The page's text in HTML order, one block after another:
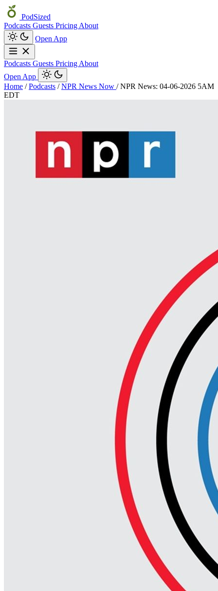
PodSized
Podcasts Guests Pricing About
Open App
Podcasts Guests Pricing About
Open App
Home / Podcasts / NPR News Now / NPR News: 04-06-2026 5AM
EDT